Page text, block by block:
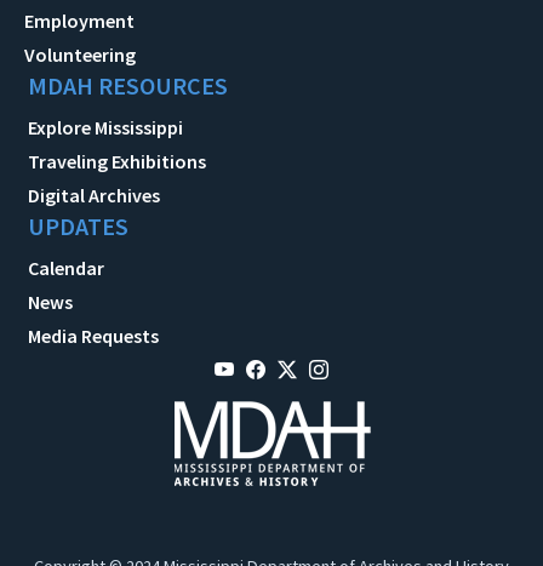
Employment
Volunteering
MDAH RESOURCES
Explore Mississippi
Traveling Exhibitions
Digital Archives
UPDATES
Calendar
News
Media Requests